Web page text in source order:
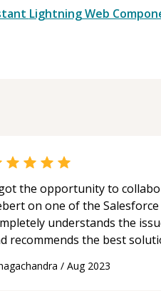
Lightning Web
the opportunity to
on one of the Salesforce
understands the
recommends the best
suggest him for any
/ Aug 2023